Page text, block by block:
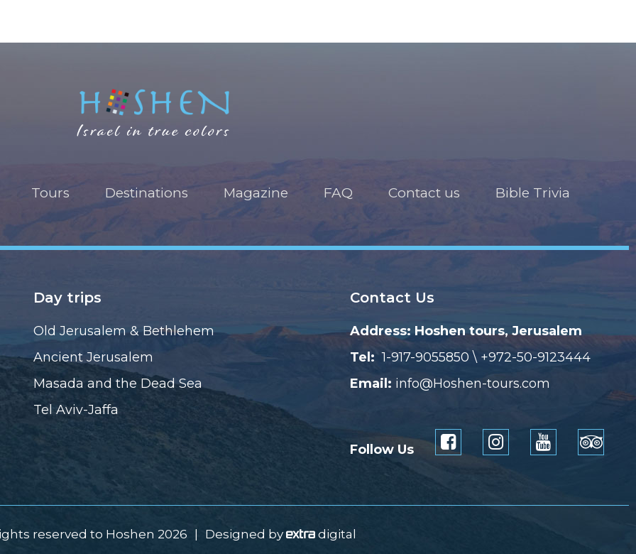
Tours Destinations Magazine FAQ Contact us Bible Trivia
Day trips
Old Jerusalem & Bethlehem
Ancient Jerusalem
Masada and the Dead Sea
Tel Aviv-Jaffa
Contact Us
Address: Hoshen tours, Jerusalem
Tel:1-917-9055850 \ +972-50-9123444
Email: info@Hoshen-tours.com
Follow Us
reserved to Hoshen 2026 Designed by digital